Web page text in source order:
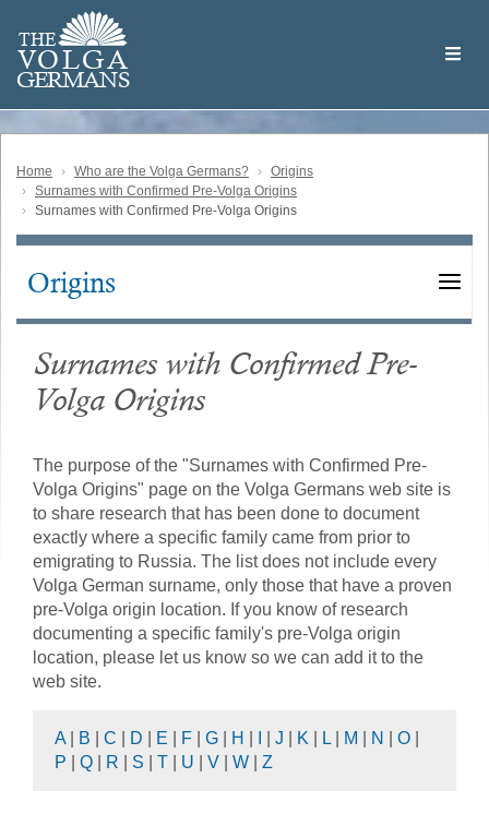
main
content
THE
VOLGA
GERMANS
Volga
German
Home Who are the Volga Germans?
Origins
Surnames with Confirmed Pre-Volga Origins
Surnames with Confirmed Pre-Volga Origins
Main
Origins
Surnames with Confirmed Pre-
Volga Origins
The purpose of the "Surnames with Confirmed Pre-
Volga Origins" page on the Volga Germans web site is
to share research that has been done to document
exactly where a specific family came from prior to
emigrating to Russia. The list does not include every
Volga German surname, only those that have a proven
pre-Volga origin location. If you know of research
documenting a specific family's pre-Volga origin
location, please let us know so we can add it to the
web site.
A B C D E F G H J K L M N O
P
Q R S T U V W Z